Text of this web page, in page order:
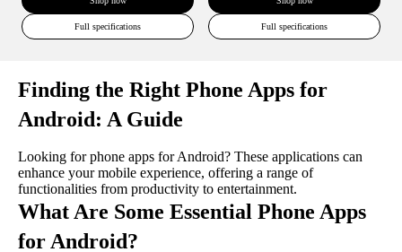
Full specifications Full specifications
Finding the Right Phone Apps for
Android: A Guide
Looking for phone apps for Android? These applications can
enhance your mobile experience, offering a range of
functionalities from productivity to entertainment.
What Are Some Essential Phone Apps
for Android?